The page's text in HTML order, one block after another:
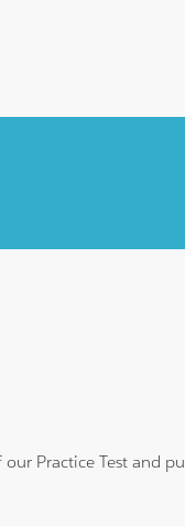
Practice Test and